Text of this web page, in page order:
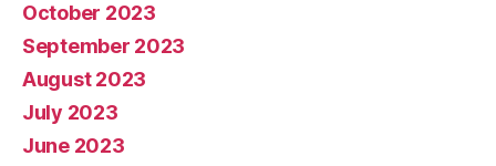
October 2023
September 2023
August 2023
July 2023
June 2023